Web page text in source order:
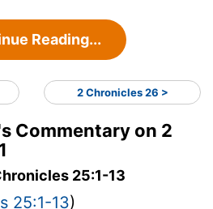
Reading...
2 Chronicles 26 >
Commentary on 2
25:1-13
25:1-13)